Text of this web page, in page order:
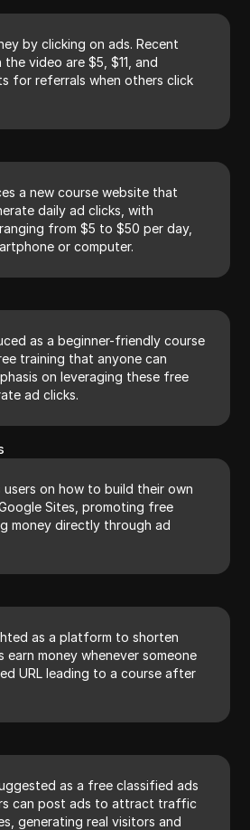
by clicking on ads. Recent
video are $5, $11, and
for referrals when others click
a new course website that
daily ad clicks, with
from $5 to $50 per day,
or computer.
as a beginner-friendly course
training that anyone can
on leveraging these free
ad clicks.
on how to build their own
Sites, promoting free
money directly through ad
as a platform to shorten
earn money whenever someone
URL leading to a course after
as a free classified ads
can post ads to attract traffic
generating real visitors and